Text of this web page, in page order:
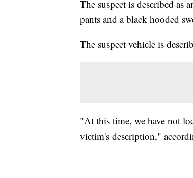
The suspect is described as
pants and a black hooded
The suspect vehicle is
"At this time, we have not
victim's description,"